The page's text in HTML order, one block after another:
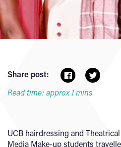
Share post:
Read time: approx 1 mins
UCB hairdressing and
Media Make-up students